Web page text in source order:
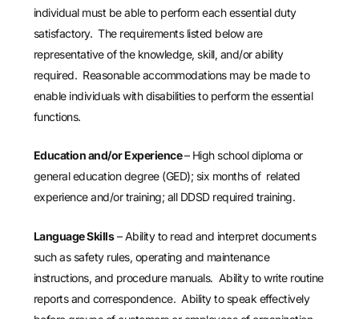
individual must be able to perform each essential duty
satisfactory. The requirements listed below are
representative of the knowledge, skill, and/or ability
required. Reasonable accommodations may be made to
enable individuals with disabilities to perform the essential
functions.
Education and/or Experience– High school diploma or
general education degree (GED); six months of related
experience and/or training; all DDSD required training.
Language Skills– Ability to read and interpret documents
such as safety rules, operating and maintenance
instructions, and procedure manuals. Ability to write routine
reports and correspondence. Ability to speak effectively